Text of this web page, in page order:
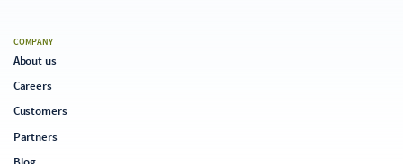
COMPANY
About us
Careers
Customers
Partners